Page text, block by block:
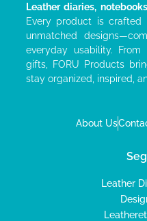
Leather diaries,
Every product is crafted
unmatched
everyday usability.
gifts, FORU Products
stay organized, inspired,
About Us
Leather